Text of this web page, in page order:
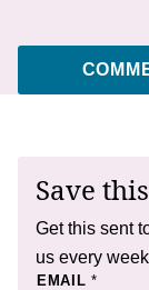
Save
Get this sent
us every
P
EMAIL *